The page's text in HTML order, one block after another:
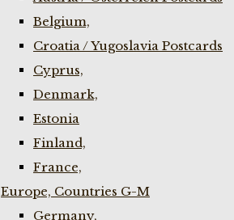
Belgium,
Croatia / Yugoslavia Postcards
Cyprus,
Denmark,
Estonia
Finland,
France,
Europe, Countries G-M
Germany,